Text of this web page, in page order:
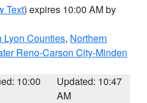
Text) expires 10:00 AM by
Lyon Counties, Northern
Reno-Carson City-Minden
10:00
Updated: 10:47
AM